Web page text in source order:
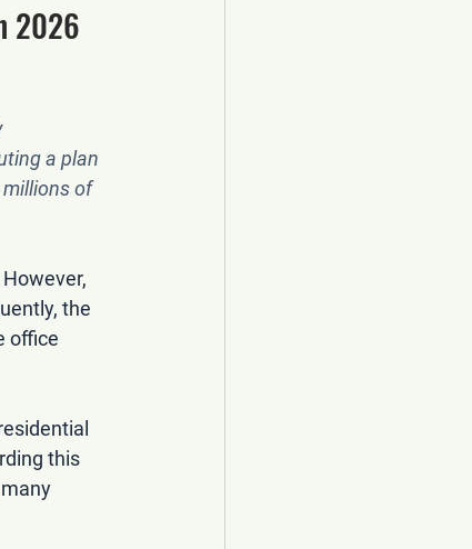
2026
a plan
millions of
the
office
this